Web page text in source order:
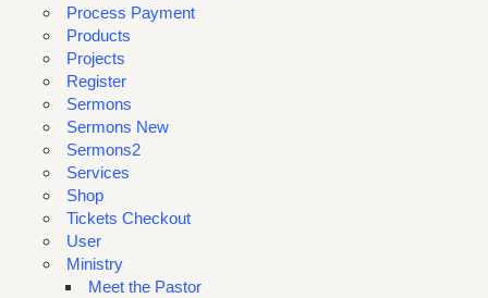
Process Payment
Products
Projects
Register
Sermons
Sermons New
Sermons2
Services
Shop
Tickets Checkout
User
Ministry
Meet the Pastor